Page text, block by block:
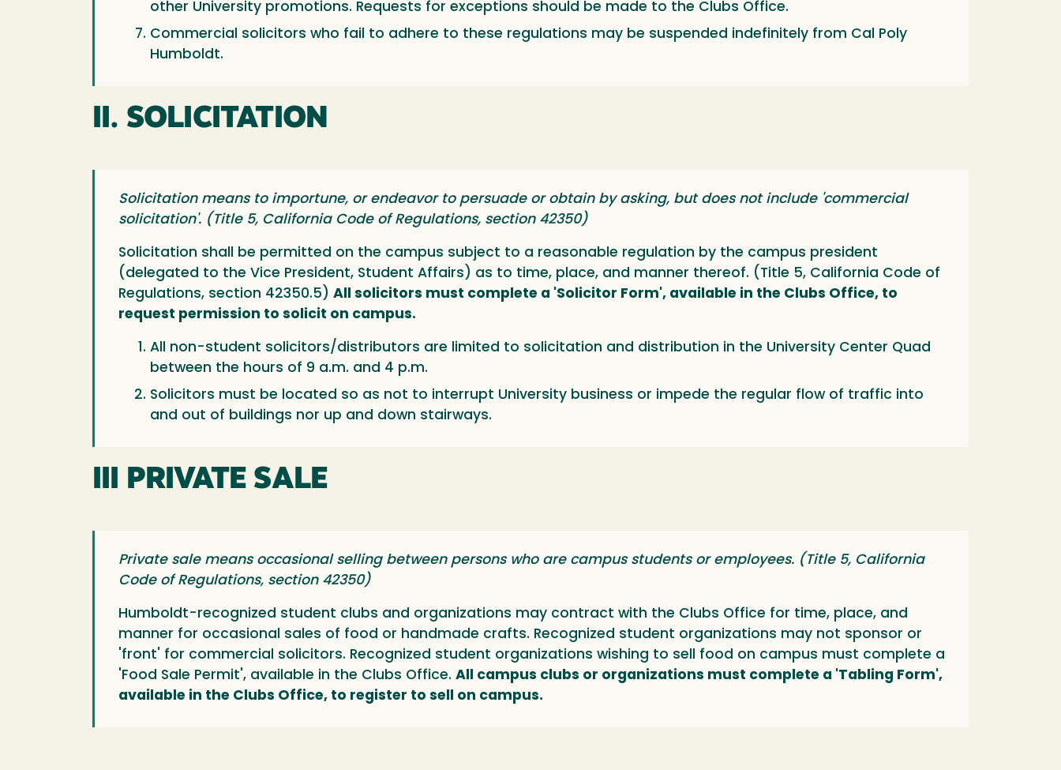
other University promotions. Requests for exceptions should be made to the Clubs Office.
Commercial solicitors who fail to adhere to these regulations may be suspended indefinitely from Cal Poly
Humboldt.
II. SOLICITATION
Solicitation means to importune, or endeavor to persuade or obtain by asking, but does not include 'commercial
solicitation'. (Title 5, California Code of Regulations, section 42350)
Solicitation shall be permitted on the campus subject to a reasonable regulation by the campus president
(delegated to the Vice President, Student Affairs) as to time, place, and manner thereof. (Title 5, California Code of
Regulations, section 42350.5) All solicitors must complete a 'Solicitor Form', available in the Clubs Office, to
request permission to solicit on campus.
All non-student solicitors/distributors are limited to solicitation and distribution in the University Center Quad
between the hours of 9 a.m. and 4 p.m.
Solicitors must be located so as not to interrupt University business or impede the regular flow of traffic into
and out of buildings nor up and down stairways.
III PRIVATE SALE
Private sale means occasional selling between persons who are campus students or employees. (Title 5, California
Code of Regulations, section 42350)
Humboldt-recognized student clubs and organizations may contract with the Clubs Office for time, place, and
manner for occasional sales of food or handmade crafts. Recognized student organizations may not sponsor or
'front' for commercial solicitors. Recognized student organizations wishing to sell food on campus must complete a
'Food Sale Permit', available in the Clubs Office. All campus clubs or organizations must complete a 'Tabling Form',
available in the Clubs Office, to register to sell on campus.